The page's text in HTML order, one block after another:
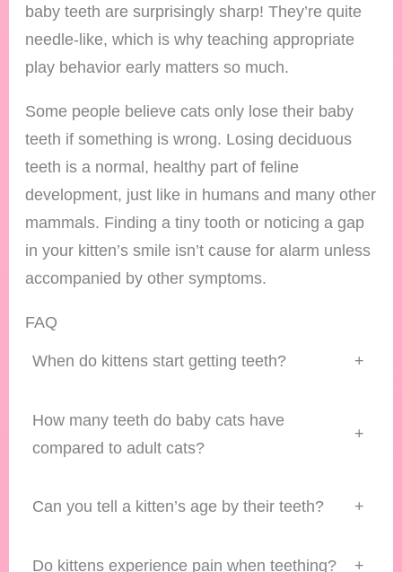
baby teeth are surprisingly sharp! They’re quite
needle-like, which is why teaching appropriate
play behavior early matters so much.
Some people believe cats only lose their baby
teeth if something is wrong. Losing deciduous
teeth is a normal, healthy part of feline
development, just like in humans and many other
mammals. Finding a tiny tooth or noticing a gap
in your kitten’s smile isn’t cause for alarm unless
accompanied by other symptoms.
FAQ
When do kittens start getting teeth? +
How many teeth do baby cats have
compared to adult cats?
+
Can you tell a kitten’s age by their teeth? +
Do kittens experience pain when teething? +